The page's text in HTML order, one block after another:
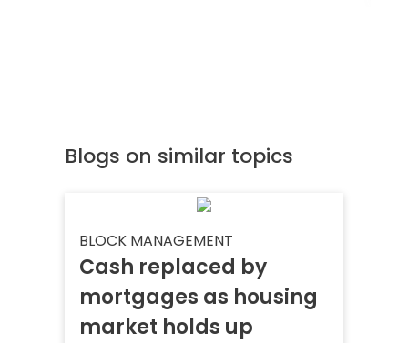
Blogs on similar topics
BLOCK MANAGEMENT
Cash replaced by
mortgages as housing
market holds up